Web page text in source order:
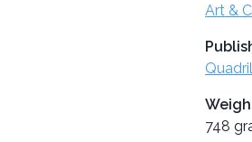
Art &
748